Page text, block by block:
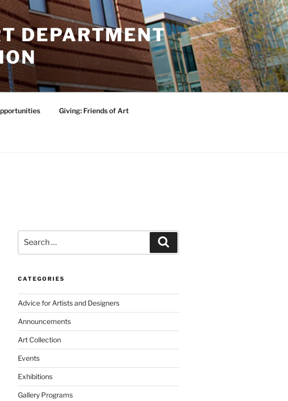
DEPARTMENT
Giving: Friends of Art
for:
CATEGORIES
Advice for Artists and Designers
Announcements
Art Collection
Events
Exhibitions
Gallery Programs